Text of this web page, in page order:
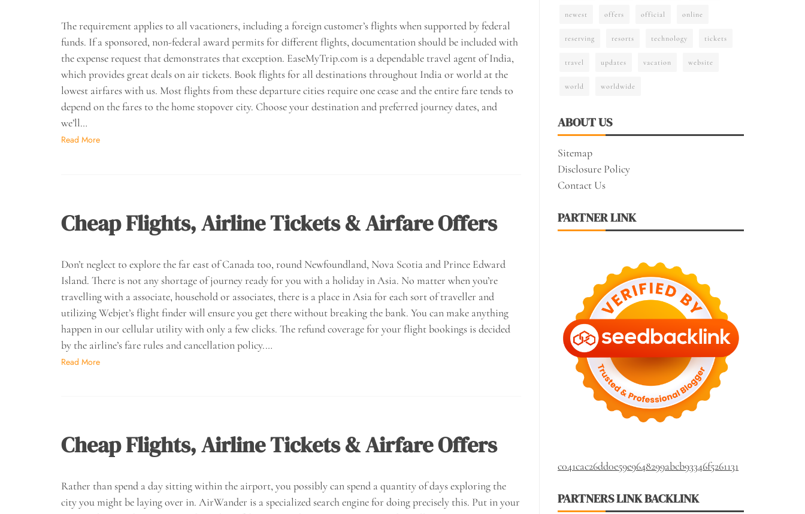
The requirement applies to all vacationers, including a foreign customer’s flights when supported by federal
funds. If a sponsored, non-federal award permits for different flights, documentation should be included with
the expense request that demonstrates that exception. EaseMyTrip.com is a dependable travel agent of India,
which provides great deals on air tickets. Book flights for all destinations throughout India or world at the
lowest airfares with us. Most flights from these departure cities require one cease and the entire fare tends to
depend on the fares to the home stopover city. Choose your destination and preferred journey dates, and
we’ll…
Read More
Cheap Flights, Airline Tickets & Airfare Offers
Don’t neglect to explore the far east of Canada too, round Newfoundland, Nova Scotia and Prince Edward
Island. There is not any shortage of journey ready for you with a holiday in Asia. No matter when you’re
travelling with a associate, household or associates, there is a place in Asia for each sort of traveller and
utilizing Webjet’s flight finder will ensure you get there without breaking the bank. You can make anything
happen in our cellular utility with only a few clicks. The refund coverage for your flight bookings is decided
by the airline’s fare rules and cancellation policy.…
Read More
Cheap Flights, Airline Tickets & Airfare Offers
Rather than spend a day sitting within the airport, you possibly can spend a quantity of days exploring the
city you might be laying over in. AirWander is a specialized search engine for doing precisely this. Put in your
newest offers official online
reserving resorts technology tickets
travel updates vacation website
world worldwide
ABOUT US
Sitemap
Disclosure Policy
Contact Us
PARTNER LINK
c041cac26dd0e59e9648299abcb93346f5261131
PARTNERS LINK BACKLINK